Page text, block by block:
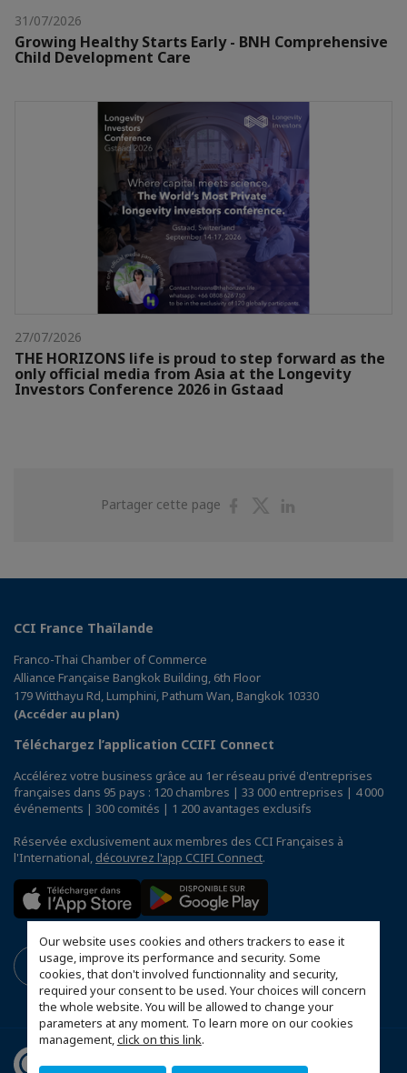
Our website uses cookies and others trackers to ease it
usage, improve its performance and security. Some
cookies, that don't involved functionnality and security,
required your consent to be used. Your choices will concern
the whole website. You will be allowed to change your
parameters at any moment. To learn more on our cookies
management,click on this link.
31/07/2026
Growing Healthy Starts Early - BNH Comprehensive
Child Development Care
27/07/2026
THE HORIZONS life is proud to step forward as the
only official media from Asia at the Longevity
Investors Conference 2026 in Gstaad
Partager cette page
PartagerPartager
CCI France Thaïlande
Franco-Thai Chamber of Commerce
Alliance Française Bangkok Building, 6th Floor
179 Witthayu Rd, Lumphini, Pathum Wan, Bangkok 10330
(Accéder au plan)
Téléchargez l’application CCIFI Connect
Accélérez votre business grâce au 1er réseau privé d'entreprises
françaises dans 95 pays : 120 chambres | 33 000 entreprises | 4 000
événements | 300 comités | 1 200 avantages exclusifs
Réservée exclusivement aux membres des CCI Françaises à
l'International, découvrez l'app CCIFI Connect.